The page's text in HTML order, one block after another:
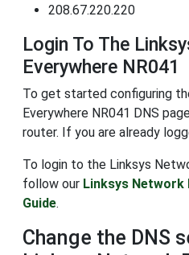
208.67.220.220
Login To The
Everywhere NR041
To get started configuring
Everywhere NR041 DNS
router. If you are already
To login to the Linksys
follow our Linksys Network
Guide.
Change the DNS